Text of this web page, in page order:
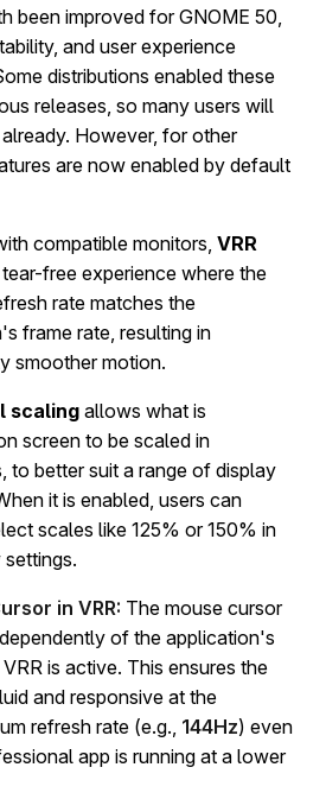
been improved for GNOME 50,
and user experience
distributions enabled these
releases, so many users will
However, for other
are now enabled by default
compatible monitors, VRR
free experience where the
rate matches the
frame rate, resulting in
smoother motion.
scalingallows what is
screen to be scaled in
to better suit a range of display
it is enabled, users can
scales like 125% or 150% in
in VRR: The mouse cursor
of the application's
is active. This ensures the
and responsive at the
refresh rate (e.g., 144Hz) even
app is running at a lower